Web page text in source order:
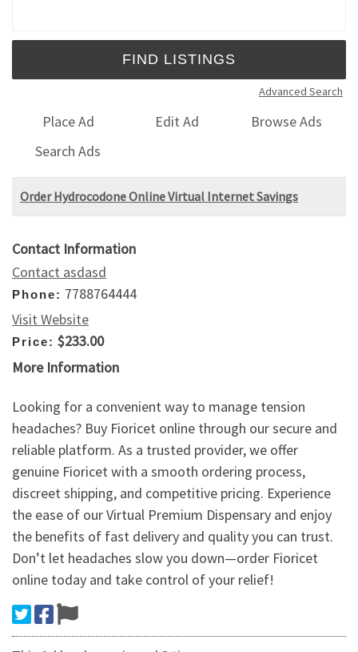
Advanced Search
Place Ad Edit Ad
Browse Ads
Search Ads
Order Hydrocodone Online Virtual Internet Savings
Contact Information
Contact asdasd
Phone: 7788764444
Visit Website
Price: $233.00
More Information
Looking for a convenient way to manage tension
headaches? Buy Fioricet online through our secure and
reliable platform. As a trusted provider, we offer
genuine Fioricet with a smooth ordering process,
discreet shipping, and competitive pricing. Experience
the ease of our Virtual Premium Dispensary and enjoy
the benefits of fast delivery and quality you can trust.
Don’t let headaches slow you down—order Fioricet
online today and take control of your relief!